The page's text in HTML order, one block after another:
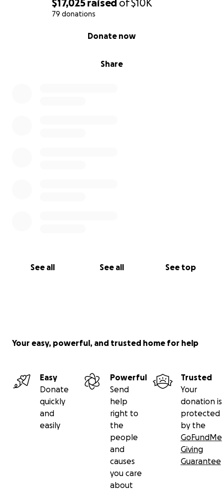
$17,025 raised of$10K
79 donations
Share
Donate now
See all See all See top
Your easy, powerful, and trusted home for help
Easy
Donate
quickly
and
easily
Powerful
Send
help
right to
the
people
and
causes
you care
about
Trusted
Your
donation is
protected
by the
GoFundMe
Giving
Guarantee